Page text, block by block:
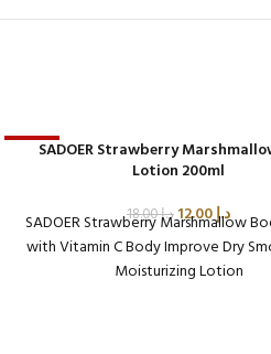
-33%SADOER Strawberry
Lotion 200ml
د.إ18.00 د.إ12.00
SADOER Strawberry Marshmallow
with Vitamin C Body Improve Dry
Moisturizing Lotion